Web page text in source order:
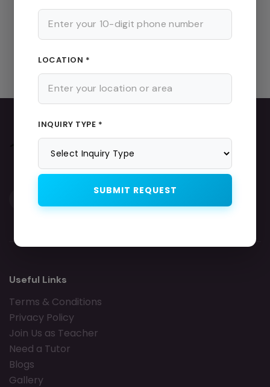
Near Me|Female Home Tutor
Important Pages
Home|About Us
Useful Links
Terms & Conditions
Privacy Policy
Join Us as Teacher
Need a Tutor
Blogs
Gallery
LOCATION *
INQUIRY TYPE *
SUBMIT REQUEST